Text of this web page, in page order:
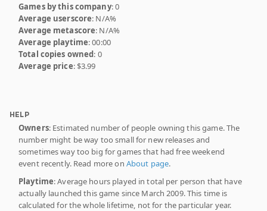
Games by this company: 0
Average userscore: N/A%
Average metascore: N/A%
Average playtime: 00:00
Total copies owned: 0
Average price: $3.99
HELP
Owners: Estimated number of people owning this game. The
number might be way too small for new releases and
sometimes way too big for games that had free weekend
event recently. Read more on About page.
Playtime: Average hours played in total per person that have
actually launched this game since March 2009. This time is
calculated for the whole lifetime, not for the particular year.